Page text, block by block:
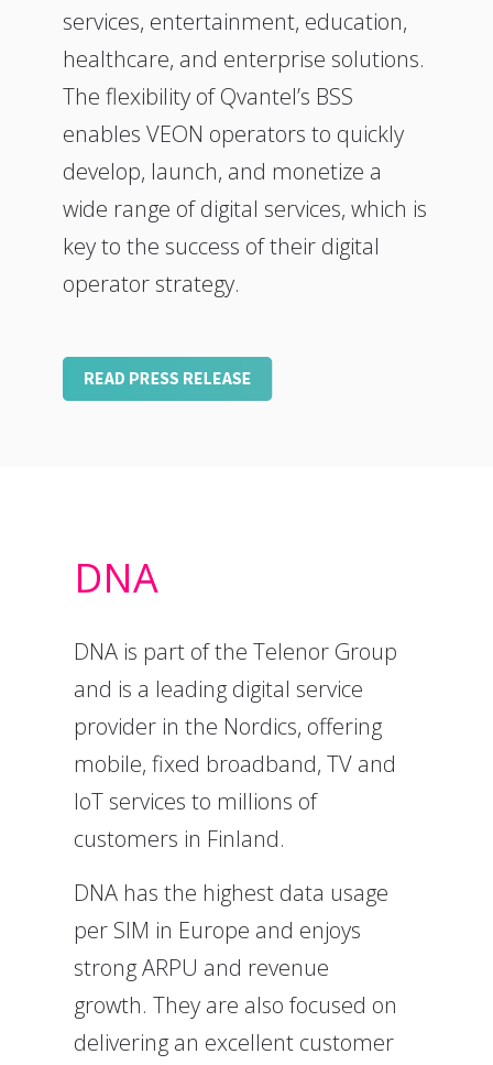
services, entertainment, education,
healthcare, and enterprise solutions.
The flexibility of Qvantel’s BSS
enables VEON operators to quickly
develop, launch, and monetize a
wide range of digital services, which is
key to the success of their digital
operator strategy.
DNA
DNA is part of the Telenor Group
and is a leading digital service
provider in the Nordics, offering
mobile, fixed broadband, TV and
IoT services to millions of
customers in Finland.
DNA has the highest data usage
per SIM in Europe and enjoys
strong ARPU and revenue
growth. They are also focused on
delivering an excellent customer